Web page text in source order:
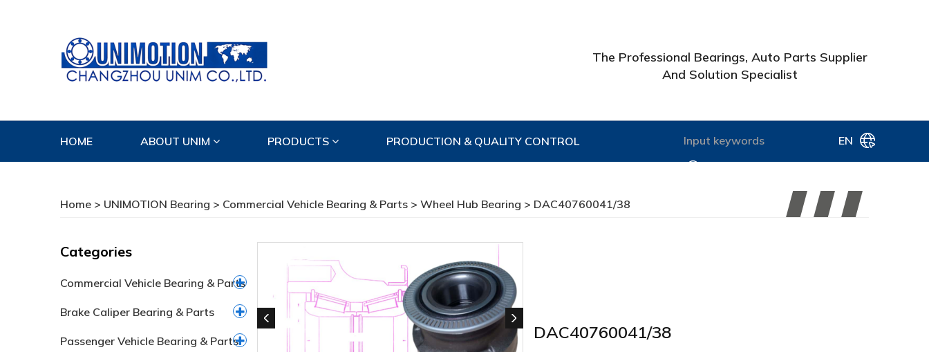
The Professional Bearings, Auto Parts Supplier
And Solution Specialist
HOME ABOUT UNIM PRODUCTS PRODUCTION & QUALITY CONTROL EN
Home > UNIMOTION Bearing > Commercial Vehicle Bearing & Parts > Wheel Hub Bearing > DAC40760041/38
Categories
Commercial Vehicle Bearing & Parts
Brake Caliper Bearing & Parts
Passenger Vehicle Bearing & Parts DAC40760041/38